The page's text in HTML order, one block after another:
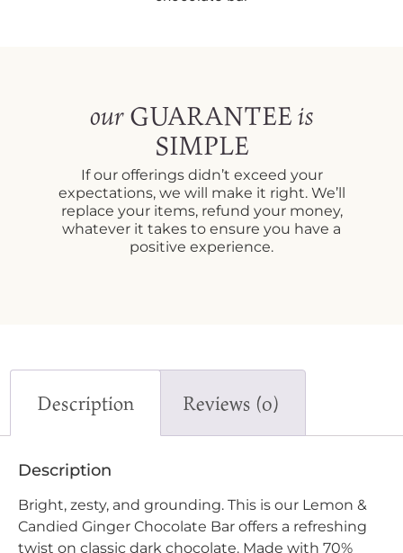
ourGUARANTEEis
SIMPLE
If our offerings didn’t exceed your
expectations, we will make it right. We’ll
replace your items, refund your money,
whatever it takes to ensure you have a
positive experience.
Description Reviews (0)
Description
Bright, zesty, and grounding. This is our Lemon &
Candied Ginger Chocolate Bar offers a refreshing
twist on classic dark chocolate. Made with 70%